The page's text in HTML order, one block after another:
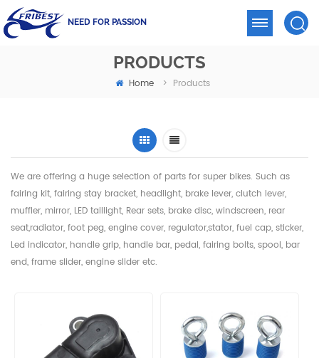
NEED FOR PASSION
PRODUCTS
Home > Products
We are offering a huge selection of parts for super bikes. Such as
fairing kit, fairing stay bracket, headlight, brake lever, clutch lever,
muffler, mirror, LED taillight, Rear sets, brake disc, windscreen, rear
seat,radiator, foot peg, engine cover, regulator,stator, fuel cap, sticker,
Led indicator, handle grip, handle bar, pedal, fairing bolts, spool, bar
end, frame slider, engine slider etc.